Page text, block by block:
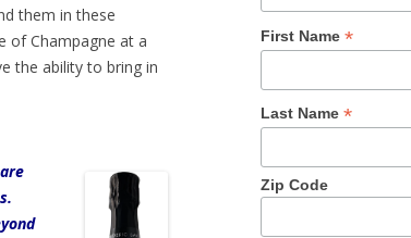
them in these
of Champagne at a
the ability to bring in
First Name *
Last Name *
Zip Code